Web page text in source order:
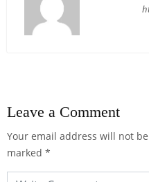
Leave a Comment
Your email address will not
marked *